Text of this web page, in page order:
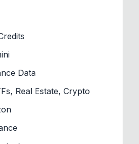
Data
Real Estate, Crypto